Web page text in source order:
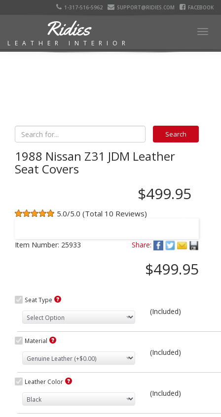
1-317-516-5962 SUPPORT@RIDIES.COM FACEBOOK
Ridies
LEATHER INTERIOR
1988 Nissan Z31 JDM Leather
Seat Covers
$499.95
5.0/5.0 (Total 10 Reviews)
Item Number: 25933 Share:
$499.95
Seat Type
(Included)
Material
(Included)
Leather Color
(Included)